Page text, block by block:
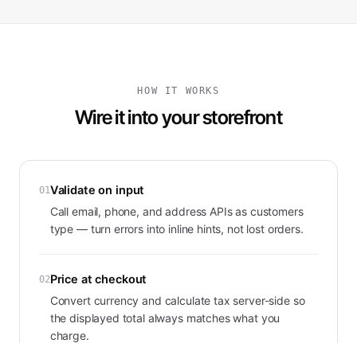
HOW IT WORKS
Wire it into your storefront
01Validate on input
Call email, phone, and address APIs as customers
type — turn errors into inline hints, not lost orders.
02Price at checkout
Convert currency and calculate tax server-side so
the displayed total always matches what you
charge.